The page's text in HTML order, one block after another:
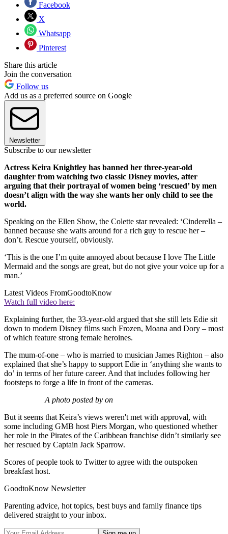
Facebook
X
Whatsapp
Pinterest
Share this article
Join the conversation
Follow us
Add us as a preferred source on Google
Newsletter
Subscribe to our newsletter
Actress Keira Knightley has banned her three-year-old
daughter from watching two classic Disney movies, after
arguing that their portrayal of women being ‘rescued’ by men
doesn’t align with the way she wants her only child to see the
world.
Speaking on the Ellen Show, the Colette star revealed: ‘Cinderella –
banned because she waits around for a rich guy to rescue her –
don’t. Rescue yourself, obviously.
‘This is the one I’m quite annoyed about because I love The Little
Mermaid and the songs are great, but do not give your voice up for a
man.’
Latest Videos FromGoodtoKnow
Watch full video here:
Explaining further, the 33-year-old argued that she still lets Edie sit
down to modern Disney films such Frozen, Moana and Dory – most
of which feature strong female heroines.
The mum-of-one – who is married to musician James Righton – also
explained that she’s happy to support Edie in ‘anything she wants to
do’ in terms of her future career. And that includes following her
footsteps to forge a life in front of the cameras.
A photo posted by on
But it seems that Keira’s views weren't met with approval, with
some including GMB host Piers Morgan, who questioned whether
her role in the Pirates of the Caribbean franchise didn’t similarly see
her rescued by Captain Jack Sparrow.
Scores of people took to Twitter to agree with the outspoken
breakfast host.
GoodtoKnow Newsletter
Parenting advice, hot topics, best buys and family finance tips
delivered straight to your inbox.